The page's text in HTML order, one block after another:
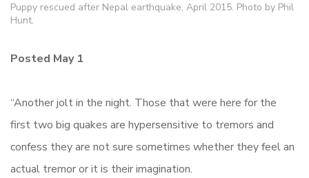
Puppy rescued after Nepal earthquake, April 2015. Photo by Phil
Hunt.
Posted May 1
“Another jolt in the night. Those that were here for the
first two big quakes are hypersensitive to tremors and
confess they are not sure sometimes whether they feel an
actual tremor or it is their imagination.